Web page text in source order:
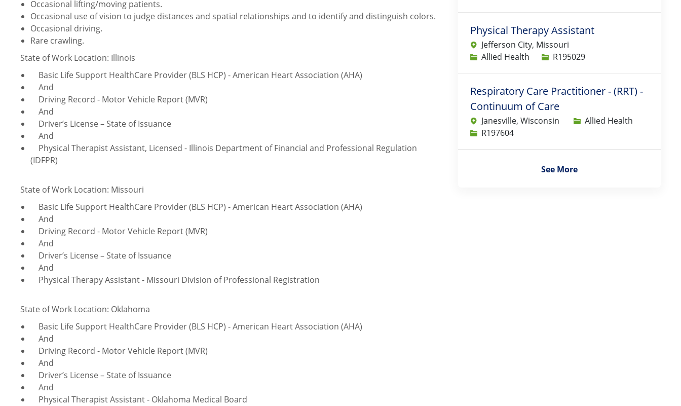
Occasional lifting/moving patients.
Occasional use of vision to judge distances and spatial relationships and to identify and distinguish colors.
Occasional driving.
Rare crawling.
State of Work Location: Illinois
Basic Life Support HealthCare Provider (BLS HCP) - American Heart Association (AHA)
And
Driving Record - Motor Vehicle Report (MVR)
And
Driver’s License – State of Issuance
And
Physical Therapist Assistant, Licensed - Illinois Department of Financial and Professional Regulation
(IDFPR)
State of Work Location: Missouri
Basic Life Support HealthCare Provider (BLS HCP) - American Heart Association (AHA)
And
Driving Record - Motor Vehicle Report (MVR)
And
Driver’s License – State of Issuance
And
Physical Therapy Assistant - Missouri Division of Professional Registration
State of Work Location: Oklahoma
Basic Life Support HealthCare Provider (BLS HCP) - American Heart Association (AHA)
And
Driving Record - Motor Vehicle Report (MVR)
And
Driver’s License – State of Issuance
And
Physical Therapist Assistant - Oklahoma Medical Board
Physical Therapy Assistant
Jefferson City, Missouri
Category
Allied Health Job IdR195029
Respiratory Care Practitioner - (RRT) -
Continuum of Care
Janesville, Wisconsin Category
Allied Health
Job IdR197604
See More